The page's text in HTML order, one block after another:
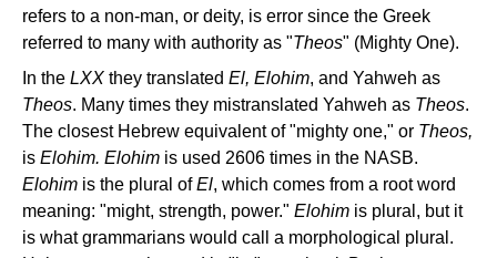
refers to a non-man, or deity, is error since the Greek
referred to many with authority as "Theos" (Mighty One).
In the LXX they translated El, Elohim, and Yahweh as
Theos. Many times they mistranslated Yahweh as Theos.
The closest Hebrew equivalent of "mighty one," or Theos,
is Elohim. Elohim is used 2606 times in the NASB.
Elohim is the plural ofEl, which comes from a root word
meaning: "might, strength, power." Elohim is plural, but it
is what grammarians would call a morphological plural.